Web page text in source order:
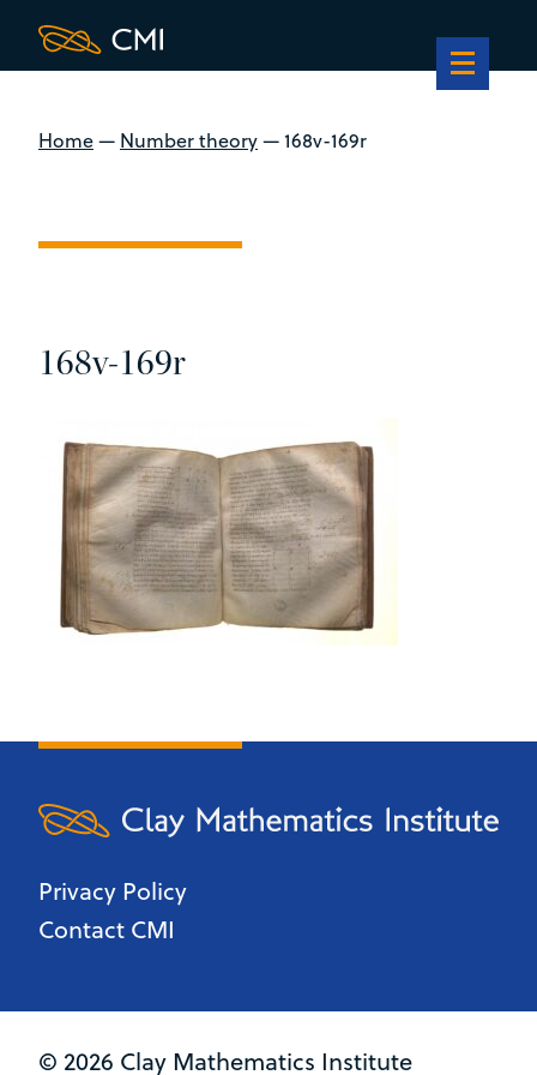
Home— Number theory—168v-169r
168v-169r
Privacy Policy
Contact CMI
© 2026 Clay Mathematics Institute